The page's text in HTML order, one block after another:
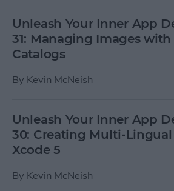
Unleash Your Inner App
31: Managing Images with
Catalogs
By Kevin McNeish
Unleash Your Inner App
30: Creating Multi-
Xcode 5
By Kevin McNeish